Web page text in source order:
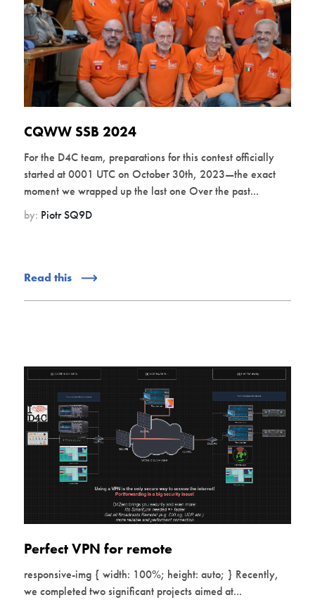
CQWW SSB 2024
For the D4C team, preparations for this contest officially
started at 0001 UTC on October 30th, 2023—the exact
moment we wrapped up the last one Over the past...
by: Piotr SQ9D
Read this
Perfect VPN for remote
responsive-img { width: 100%; height: auto; } Recently,
we completed two significant projects aimed at...